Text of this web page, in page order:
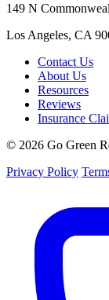
149 N
Los Angeles, CA
Contact Us
About Us
Resources
Reviews
Insurance
© 2026 Go Green
Privacy Policy